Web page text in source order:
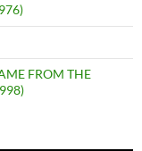
FROM THE